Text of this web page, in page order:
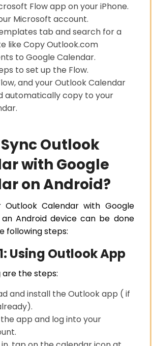
Flow app on your iPhone.
Microsoft account.
tab and search for a
like Copy Outlook.com
to Google Calendar.
to set up the Flow.
and your Outlook Calendar
automatically copy to your
Outlook
with Google
on Android?
Outlook Calendar with Google
Android device can be done
following steps:
Using Outlook App
are the steps:
and install the Outlook app ( if
app and log into your